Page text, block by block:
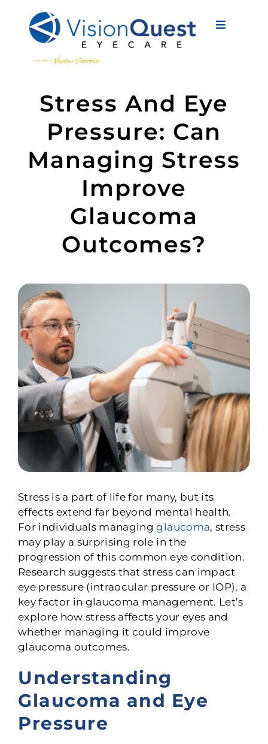
content
Toggle
Eyewear
Vision Services
Advanced Care
New Patients
Stress And Eye
Pressure: Can
Managing Stress
Improve
Glaucoma
Outcomes?
Stress is a part of life for many, but its
effects extend far beyond mental health.
For individuals managingglaucoma, stress
may play a surprising role in the
progression of this common eye condition.
Research suggests that stress can impact
eye pressure (intraocular pressure or IOP), a
key factor in glaucoma management. Let’s
explore how stress affects your eyes and
whether managing it could improve
glaucoma outcomes.
Understanding
Glaucoma and Eye
Pressure